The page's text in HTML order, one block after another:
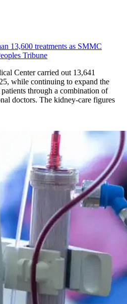
13,600 treatments as SMMC
Tribune
Center carried out 13,641
while continuing to expand the
through a combination of
doctors. The kidney-care figures
more than 13,600 treatments as